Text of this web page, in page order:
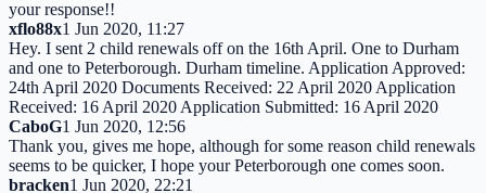
your response!!
xflo88x1 Jun 2020, 11:27
Hey. I sent 2 child renewals off on the 16th April. One to Durham
and one to Peterborough. Durham timeline. Application Approved:
24th April 2020 Documents Received: 22 April 2020 Application
Received: 16 April 2020 Application Submitted: 16 April 2020
CaboG1 Jun 2020, 12:56
Thank you, gives me hope, although for some reason child renewals
seems to be quicker, I hope your Peterborough one comes soon.
bracken1 Jun 2020, 22:21